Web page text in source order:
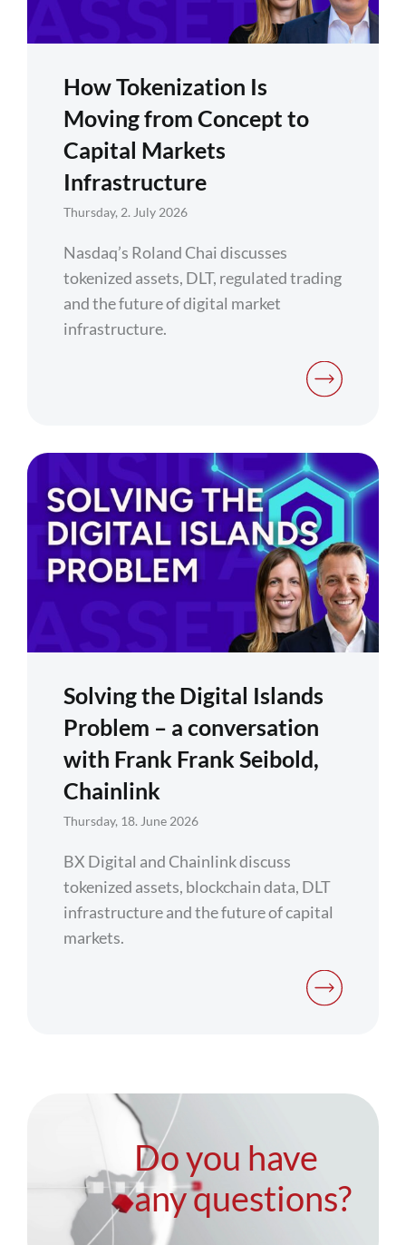
How Tokenization Is
Moving from Concept to
Capital Markets
Infrastructure
Thursday, 2. July 2026
Nasdaq’s Roland Chai discusses
tokenized assets, DLT, regulated trading
and the future of digital market
infrastructure.
Solving the Digital Islands
Problem – a conversation
with Frank Frank Seibold,
Chainlink
Thursday, 18. June 2026
BX Digital and Chainlink discuss
tokenized assets, blockchain data, DLT
infrastructure and the future of capital
markets.
Do you have
any questions?